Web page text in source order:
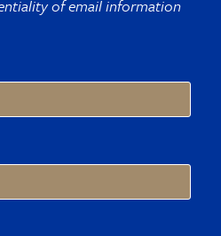
of email information